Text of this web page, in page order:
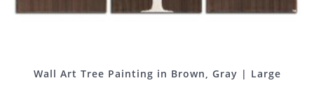
Wall Art Tree Painting in Brown, Gray | Large